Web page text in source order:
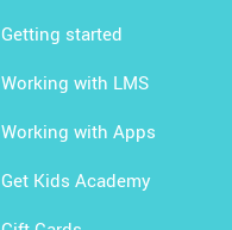
Getting started
Working with LMS
Working with Apps
Get Kids Academy